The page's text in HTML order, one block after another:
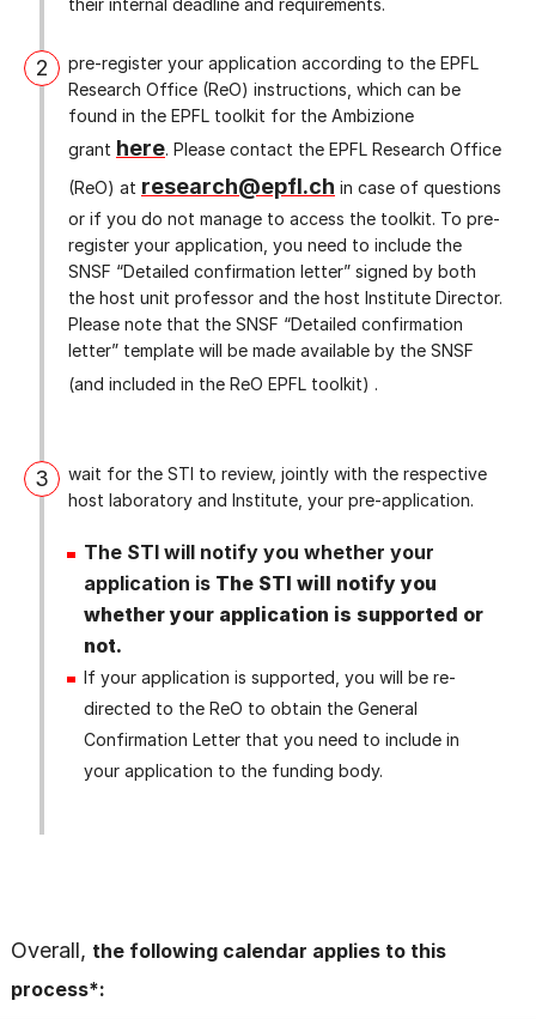
their internal deadline and requirements.
2
pre-register your application according to the EPFL
Research Office (ReO) instructions, which can be
found in the EPFL toolkit for the Ambizione
grant here. Please contact the EPFL Research Office
(ReO) at research@epfl.ch in case of questions
or if you do not manage to access the toolkit. To pre-
register your application, you need to include the
SNSF “Detailed confirmation letter” signed by both
the host unit professor and the host Institute Director.
Please note that the SNSF “Detailed confirmation
letter” template will be made available by the SNSF
(and included in the ReO EPFL toolkit) .
3
wait for the STI to review, jointly with the respective
host laboratory and Institute, your pre-application.
The STI will notify you whether your
application is The STI will notify you
whether your application is supported or
not.
If your application is supported, you will be re-
directed to the ReO to obtain the General
Confirmation Letter that you need to include in
your application to the funding body.
Overall, the following calendar applies to this
process*: